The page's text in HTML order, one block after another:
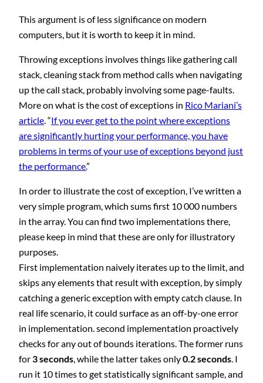
This argument is of less significance on modern
computers, but it is worth to keep it in mind.
Throwing exceptions involves things like gathering call
stack, cleaning stack from method calls when navigating
up the call stack, probably involving some page-faults.
More on what is the cost of exceptions in Rico Mariani’s
article. “If you ever get to the point where exceptions
are significantly hurting your performance, you have
problems in terms of your use of exceptions beyond just
the performance.”
In order to illustrate the cost of exception, I’ve written a
very simple program, which sums first 10 000 numbers
in the array. You can find two implementations there,
please keep in mind that these are only for illustratory
purposes.
First implementation naively iterates up to the limit, and
skips any elements that result with exception, by simply
catching a generic exception with empty catch clause. In
real life scenario, it could surface as an off-by-one error
in implementation. second implementation proactively
checks for any out of bounds iterations. The former runs
for3 seconds, while the latter takes only0.2seconds. I
run it 10 times to get statistically significant sample, and